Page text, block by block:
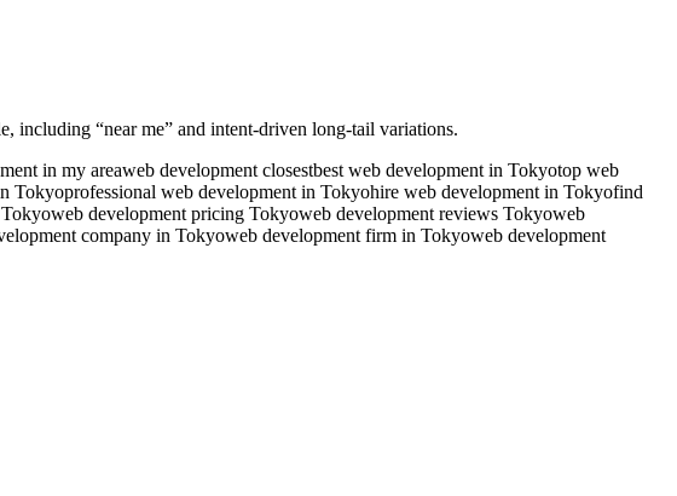
including “near me” and intent-driven long-tail variations.
in my areaweb development closestbest web development in Tokyotop web
Tokyoprofessional web development in Tokyohire web development in Tokyofind
web development pricing Tokyoweb development reviews Tokyoweb
company in Tokyoweb development firm in Tokyoweb development